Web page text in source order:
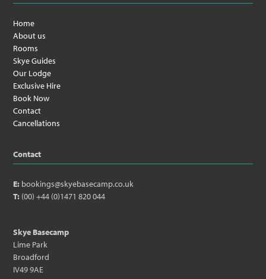
Home
About us
Rooms
Skye Guides
Our Lodge
Exclusive Hire
Book Now
Contact
Cancellations
Contact
E: bookings@skyebasecamp.co.uk
T: (00) +44 (0)1471 820 044
Skye Basecamp
Lime Park
Broadford
IV49 9AE